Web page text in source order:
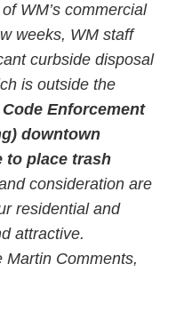
WM’s commercial
weeks, WM staff
curbside disposal
is outside the
Enforcement
downtown
to place trash
consideration are
residential and
attractive.
Martin Comments,